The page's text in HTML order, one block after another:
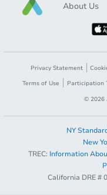
About Us
Privacy Statement
Terms of Use
Participation
© 2026
NY
New
TREC: Information
California DRE #